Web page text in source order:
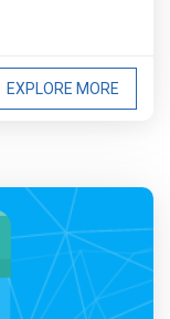
EXPLORE MORE